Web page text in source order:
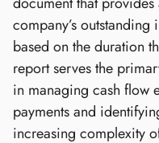
company’s
based on the duration
report serves the
in managing cash flow
payments and
increasing complexity